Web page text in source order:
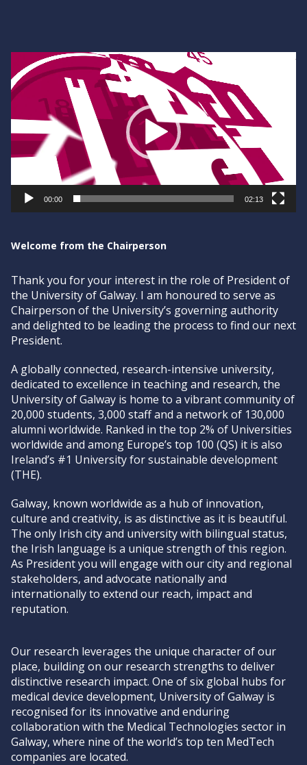
Video
Player
00:00 02:13
Welcome from the Chairperson
Thank you for your interest in the role of President of
the University of Galway. I am honoured to serve as
Chairperson of the University’s governing authority
and delighted to be leading the process to find our next
President.
A globally connected, research-intensive university,
dedicated to excellence in teaching and research, the
University of Galway is home to a vibrant community of
20,000 students, 3,000 staff and a network of 130,000
alumni worldwide. Ranked in the top 2% of Universities
worldwide and among Europe’s top 100 (QS) it is also
Ireland’s #1 University for sustainable development
(THE).
Galway, known worldwide as a hub of innovation,
culture and creativity, is as distinctive as it is beautiful.
The only Irish city and university with bilingual status,
the Irish language is a unique strength of this region.
As President you will engage with our city and regional
stakeholders, and advocate nationally and
internationally to extend our reach, impact and
reputation.
Our research leverages the unique character of our
place, building on our research strengths to deliver
distinctive research impact. One of six global hubs for
medical device development, University of Galway is
recognised for its innovative and enduring
collaboration with the Medical Technologies sector in
Galway, where nine of the world’s top ten MedTech
companies are located.